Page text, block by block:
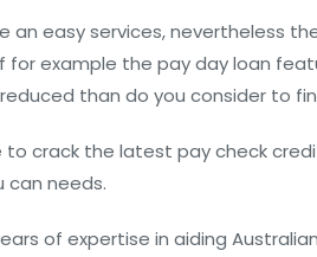
an easy services, nevertheless
example the pay day loan
than do you consider to
to crack the latest pay check
can needs.
of expertise in aiding